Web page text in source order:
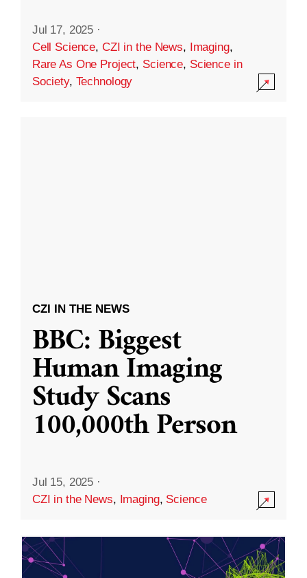
Jul 17, 2025 ·
Cell Science, CZI in the News, Imaging,
Rare As One Project, Science, Science in
Society, Technology
CZI IN THE NEWS
BBC: Biggest
Human Imaging
Study Scans
100,000th Person
Jul 15, 2025 ·
CZI in the News, Imaging, Science